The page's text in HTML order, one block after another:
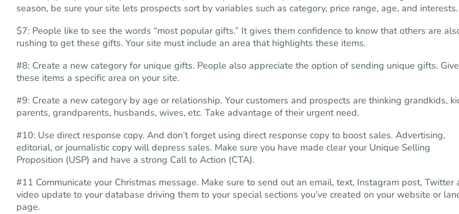
season, be sure your site lets prospects sort by variables such as category, price range, age, and interests.
$7: People like to see the words “most popular gifts.” It gives them confidence to know that others are
rushing to get these gifts. Your site must include an area that highlights these items.
#8: Create a new category for unique gifts. People also appreciate the option of sending unique gifts. Give
these items a specific area on your site.
#9: Create a new category by age or relationship. Your customers and prospects are thinking grandkids,
parents, grandparents, husbands, wives, etc. Take advantage of their urgent need.
#10: Use direct response copy. And don’t forget using direct response copy to boost sales. Advertising,
editorial, or journalistic copy will depress sales. Make sure you have made clear your Unique Selling
Proposition (USP) and have a strong Call to Action (CTA).
#11 Communicate your Christmas message. Make sure to send out an email, text, Instagram post, Twitter
video update to your database driving them to your special sections you’ve created on your website or
page.